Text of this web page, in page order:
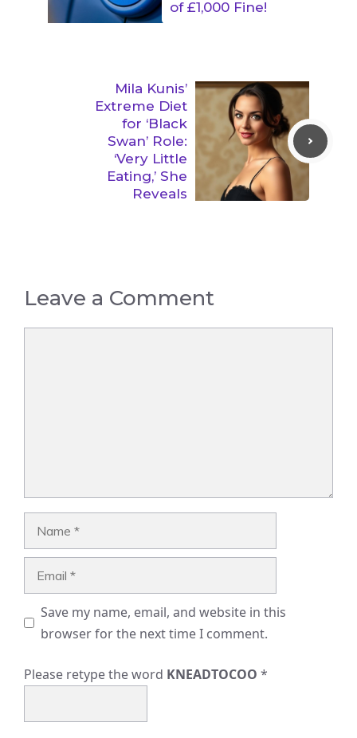
of £1,000 Fine!
Mila Kunis’
Extreme Diet
for ‘Black
Swan’ Role:
‘Very Little
Eating,’ She
Reveals
Leave a Comment
Save my name, email, and website in this
browser for the next time I comment.
Please retype the word KNEADTOCOO *